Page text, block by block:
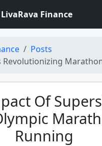
LivaRava Finance
Posts
Marathon Performance at the
Of
Running